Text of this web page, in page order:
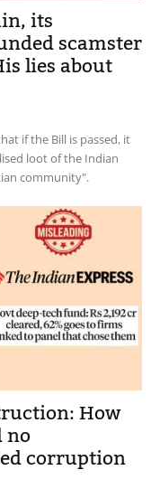
its
scamster
lies about
if the Bill is passed, it
loot of the Indian
community".
How
corruption